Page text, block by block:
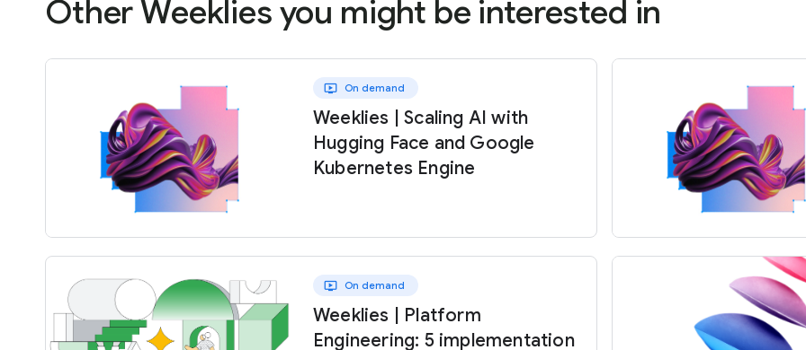
Other Weeklies you might be interested in
ondemand_video On demand
Weeklies | Scaling AI with
Hugging Face and Google
Kubernetes Engine
ondemand_video On demand
Weeklies | Platform
Engineering: 5 implementation